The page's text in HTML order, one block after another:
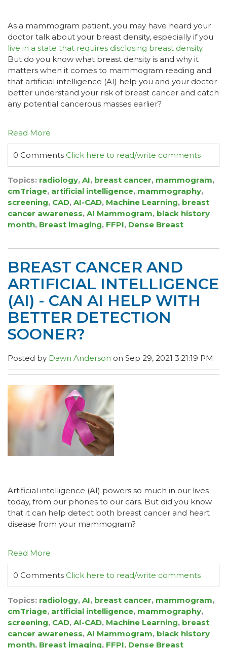
As a mammogram patient, you may have heard your
doctor talk about your breast density, especially if you
live in a state that requires disclosing breast density.
But do you know what breast density is and why it
matters when it comes to mammogram reading and
that artificial intelligence (AI) help you and your doctor
better understand your risk of breast cancer and catch
any potential cancerous masses earlier?
Read More
0 Comments Click here to read/write comments
Topics: radiology, AI, breast cancer, mammogram,
cmTriage, artificial intelligence, mammography,
screening, CAD, AI-CAD, Machine Learning, breast
cancer awareness, AI Mammogram, black history
month, Breast imaging, FFPI, Dense Breast
BREAST CANCER AND
ARTIFICIAL INTELLIGENCE
(AI) - CAN AI HELP WITH
BETTER DETECTION
SOONER?
Posted by Dawn Anderson on Sep 29, 2021 3:21:19 PM
Artificial intelligence (AI) powers so much in our lives
today, from our phones to our cars. But did you know
that it can help detect both breast cancer and heart
disease from your mammogram?
Read More
0 Comments Click here to read/write comments
Topics: radiology, AI, breast cancer, mammogram,
cmTriage, artificial intelligence, mammography,
screening, CAD, AI-CAD, Machine Learning, breast
cancer awareness, AI Mammogram, black history
month, Breast imaging, FFPI, Dense Breast